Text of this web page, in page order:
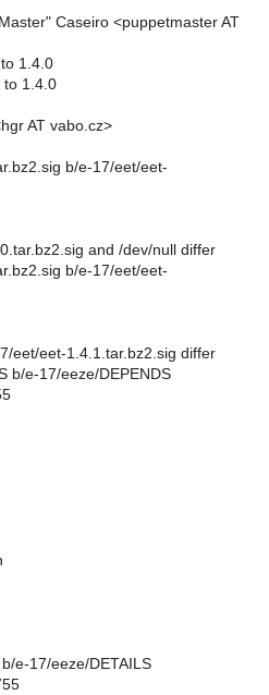
Caseiro <puppetmaster AT
1.4.0
to 1.4.0
AT vabo.cz>
b/e-17/eet/eet-
and /dev/null differ
b/e-17/eet/eet-
eet/eet-1.4.1.tar.bz2.sig differ
b/e-17/eeze/DEPENDS
e-17/eeze/DETAILS